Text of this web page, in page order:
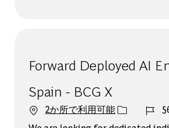
Forward Deployed AI
Spain - BCG X
2か所で利用可能 ジョ